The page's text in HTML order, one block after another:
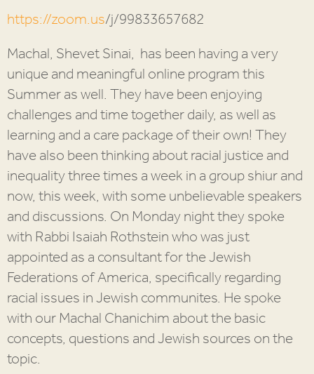
https://zoom.us/j/99833657682
Machal, Shevet Sinai, has been having a very
unique and meaningful online program this
Summer as well. They have been enjoying
challenges and time together daily, as well as
learning and a care package of their own! They
have also been thinking about racial justice and
inequality three times a week in a group shiur and
now, this week, with some unbelievable speakers
and discussions. On Monday night they spoke
with Rabbi Isaiah Rothstein who was just
appointed as a consultant for the Jewish
Federations of America, specifically regarding
racial issues in Jewish communites. He spoke
with our Machal Chanichim about the basic
concepts, questions and Jewish sources on the
topic.